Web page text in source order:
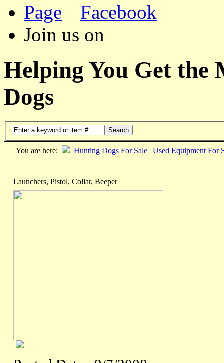
Facebook
Join us on
Helping You Get the
Dogs
Search
You are here: Hunting Dogs For Sale | Used Equipment For
Launchers, Pistol, Collar, Beeper